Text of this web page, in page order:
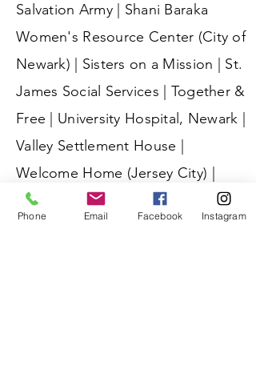
Salvation Army | Shani Baraka
Women's Resource Center (City of
Newark) | Sisters on a Mission | St.
James Social Services | Together &
Free | University Hospital, Newark |
Valley Settlement House |
Welcome Home (Jersey City) |
Westfield Fun Club (Refugee
Phone Email Facebook Instagram